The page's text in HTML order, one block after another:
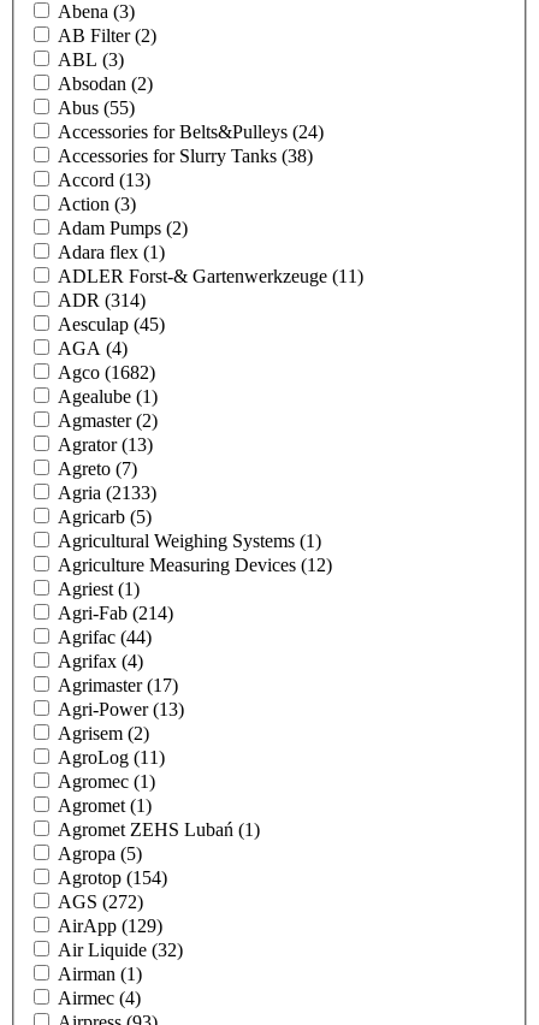
Abena (3)
AB Filter(2)
ABL (3)
Absodan (2)
Abus (55)
Accessories for Belts&Pulleys (24)
Accessories for Slurry Tanks (38)
Accord (13)
Action (3)
Adam Pumps (2)
Adara flex (1)
ADLER Forst-& Gartenwerkzeuge (11)
ADR (314)
Aesculap (45)
AGA (4)
Agco (1682)
Agealube (1)
Agmaster(2)
Agrator(13)
Agreto (7)
Agria (2133)
Agricarb (5)
Agricultural Weighing Systems (1)
Agriculture Measuring Devices (12)
Agriest (1)
Agri-Fab (214)
Agrifac (44)
Agrifax (4)
Agrimaster(17)
Agri-Power(13)
Agrisem (2)
AgroLog (11)
Agromec (1)
Agromet (1)
Agromet ZEHS Lubań (1)
Agropa (5)
Agrotop (154)
AGS (272)
AirApp (129)
Air Liquide (32)
Airman (1)
Airmec (4)